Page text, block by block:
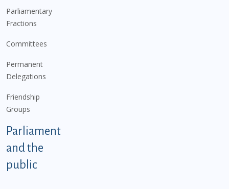
Parliamentary
Fractions
Committees
Permanent
Delegations
Friendship
Groups
Parliament
and the
public